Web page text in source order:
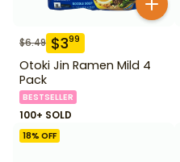
$6.49 $399
Otoki Jin Ramen Mild 4
Pack
BESTSELLER
100+ SOLD
18% OFF